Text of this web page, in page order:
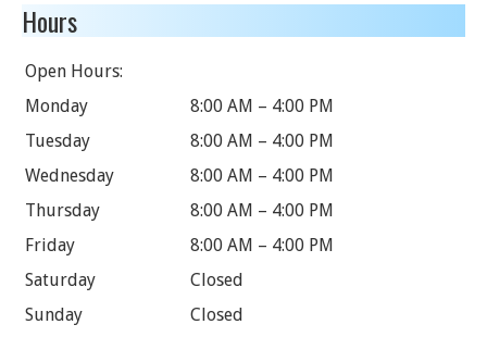
Hours
Open Hours:
Monday
8:00 AM – 4:00 PM
Tuesday
8:00 AM – 4:00 PM
Wednesday
8:00 AM – 4:00 PM
Thursday
8:00 AM – 4:00 PM
Friday
8:00 AM – 4:00 PM
Saturday
Closed
Sunday
Closed